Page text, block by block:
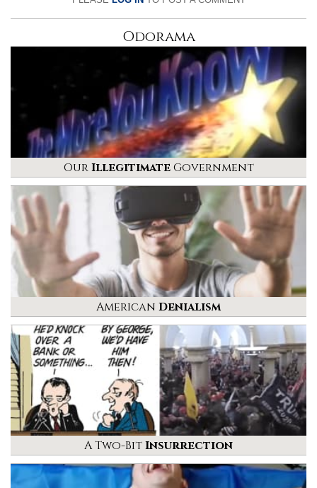
Odorama
OurIllegitimateGovernment
American Denialism
A Two-BitInsurrection